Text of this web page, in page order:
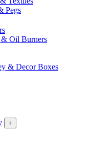
Pegs
Oil Burners
& Decor Boxes
+